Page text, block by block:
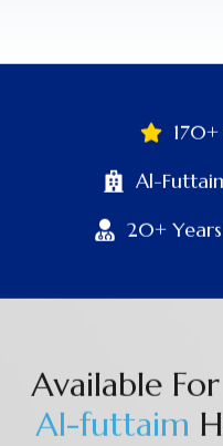
170+
Al-
20+
Available For
Al-futtaim